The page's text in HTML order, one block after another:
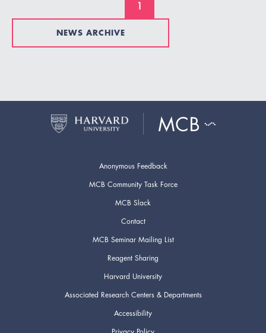
1
NEWS ARCHIVE
Anonymous Feedback
MCB Community Task Force
MCB Slack
Contact
MCB Seminar Mailing List
Reagent Sharing
Harvard University
Associated Research Centers & Departments
Accessibility